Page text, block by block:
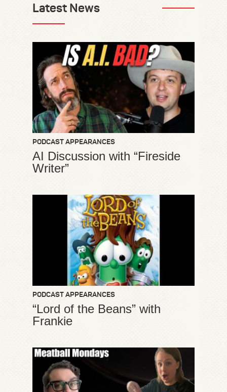
Latest News
PODCAST APPEARANCES
AI Discussion with “Fireside
Writer”
PODCAST APPEARANCES
“Lord of the Beans” with
Frankie